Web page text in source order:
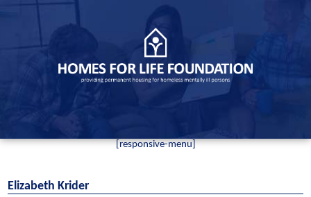
to
content
[responsive-menu]
Elizabeth Krider